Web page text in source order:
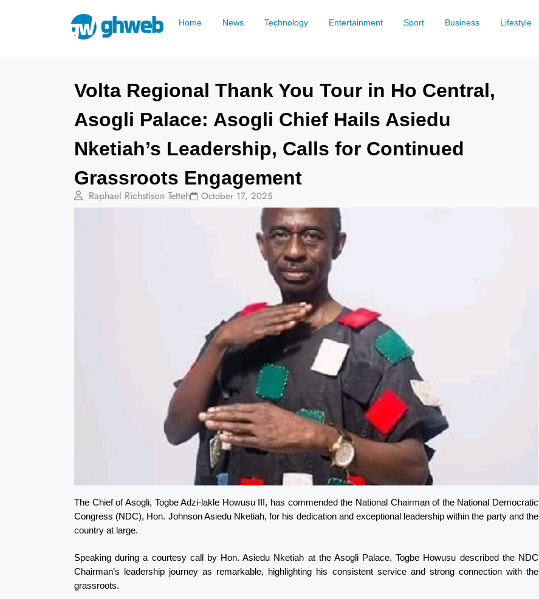
Home News Technology Entertainment Sport Business Lifestyle
Volta Regional Thank You Tour in Ho Central,
Asogli Palace: Asogli Chief Hails Asiedu
Nketiah’s Leadership, Calls for Continued
Grassroots Engagement
Raphael Richstison Tetteh October 17, 2025
The Chief of Asogli, Togbe Adzi-lakle Howusu III, has commended the National Chairman of the National Democratic
Congress (NDC), Hon. Johnson Asiedu Nketiah, for his dedication and exceptional leadership within the party and the
country at large.
Speaking during a courtesy call by Hon. Asiedu Nketiah at the Asogli Palace, Togbe Howusu described the NDC
Chairman’s leadership journey as remarkable, highlighting his consistent service and strong connection with the
grassroots.